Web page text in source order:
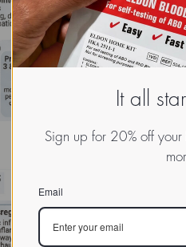
It all
Sign up for 20% off
Email